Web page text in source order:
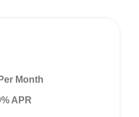
Per Month
APR